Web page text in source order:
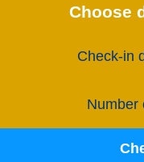
Choose
Check-in
Number